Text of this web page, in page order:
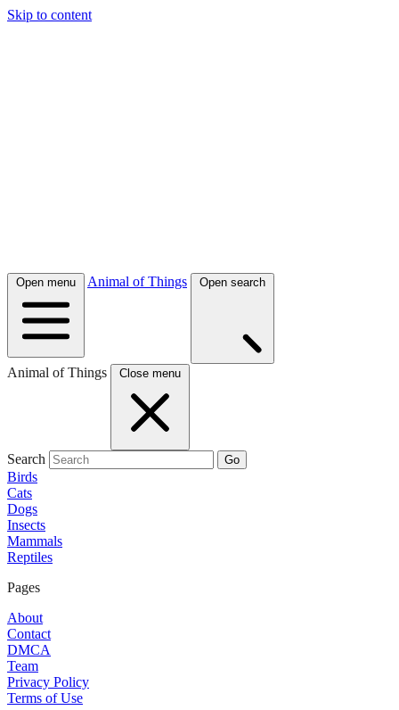
Skip to content
Open menu Animal of Things Open search
Animal of Things Close menu
Search Go
Birds
Cats
Dogs
Insects
Mammals
Reptiles
Pages
About
Contact
DMCA
Team
Privacy Policy
Terms of Use